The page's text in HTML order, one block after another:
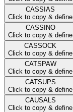
CASSIAS
Click to copy & define
CASSINO
Click to copy & define
CASSOCK
Click to copy & define
CATSPAW
Click to copy & define
CATSUPS
Click to copy & define
CAUSALS
Click to copy & define